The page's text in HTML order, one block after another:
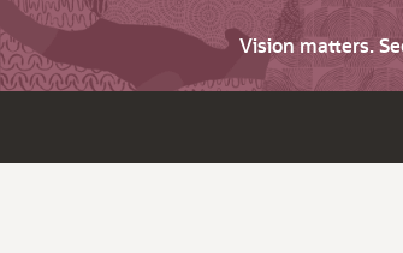
Vision matters.